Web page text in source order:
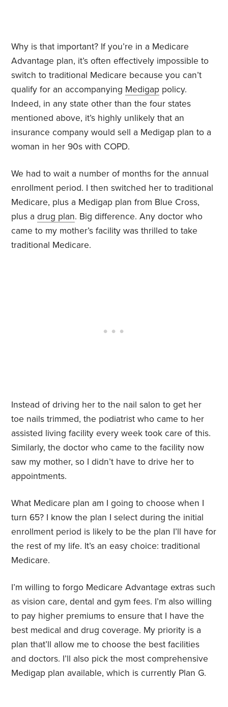
Why is that important? If you’re in a Medicare
Advantage plan, it’s often effectively impossible to
switch to traditional Medicare because you can’t
qualify for an accompanying Medigap policy.
Indeed, in any state other than the four states
mentioned above, it’s highly unlikely that an
insurance company would sell a Medigap plan to a
woman in her 90s with COPD.
We had to wait a number of months for the annual
enrollment period. I then switched her to traditional
Medicare, plus a Medigap plan from Blue Cross,
plus adrug plan. Big difference. Any doctor who
came to my mother’s facility was thrilled to take
traditional Medicare.
Instead of driving her to the nail salon to get her
toe nails trimmed, the podiatrist who came to her
assisted living facility every week took care of this.
Similarly, the doctor who came to the facility now
saw my mother, so I didn’t have to drive her to
appointments.
What Medicare plan am I going to choose when I
turn 65? I know the plan I select during the initial
enrollment period is likely to be the plan I’ll have for
the rest of my life. It’s an easy choice: traditional
Medicare.
I’m willing to forgo Medicare Advantage extras such
as vision care, dental and gym fees. I’m also willing
to pay higher premiums to ensure that I have the
best medical and drug coverage. My priority is a
plan that’ll allow me to choose the best facilities
and doctors. I’ll also pick the most comprehensive
Medigap plan available, which is currently Plan G.